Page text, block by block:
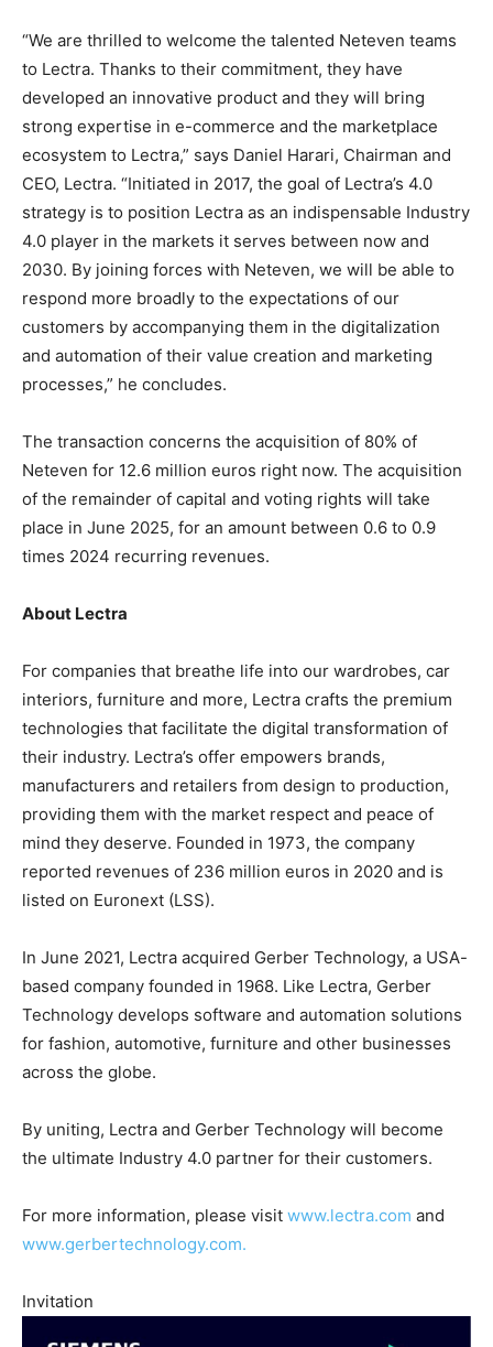
“We are thrilled to welcome the talented Neteven teams
to Lectra. Thanks to their commitment, they have
developed an innovative product and they will bring
strong expertise in e-commerce and the marketplace
ecosystem to Lectra,” says Daniel Harari, Chairman and
CEO, Lectra. “Initiated in 2017, the goal of Lectra’s 4.0
strategy is to position Lectra as an indispensable Industry
4.0 player in the markets it serves between now and
2030. By joining forces with Neteven, we will be able to
respond more broadly to the expectations of our
customers by accompanying them in the digitalization
and automation of their value creation and marketing
processes,” he concludes.
The transaction concerns the acquisition of 80% of
Neteven for 12.6 million euros right now. The acquisition
of the remainder of capital and voting rights will take
place in June 2025, for an amount between 0.6 to 0.9
times 2024 recurring revenues.
About Lectra
For companies that breathe life into our wardrobes, car
interiors, furniture and more, Lectra crafts the premium
technologies that facilitate the digital transformation of
their industry. Lectra’s offer empowers brands,
manufacturers and retailers from design to production,
providing them with the market respect and peace of
mind they deserve. Founded in 1973, the company
reported revenues of 236 million euros in 2020 and is
listed on Euronext (LSS).
In June 2021, Lectra acquired Gerber Technology, a USA-
based company founded in 1968. Like Lectra, Gerber
Technology develops software and automation solutions
for fashion, automotive, furniture and other businesses
across the globe.
By uniting, Lectra and Gerber Technology will become
the ultimate Industry 4.0 partner for their customers.
For more information, please visit www.lectra.com and
www.gerbertechnology.com.
Invitation